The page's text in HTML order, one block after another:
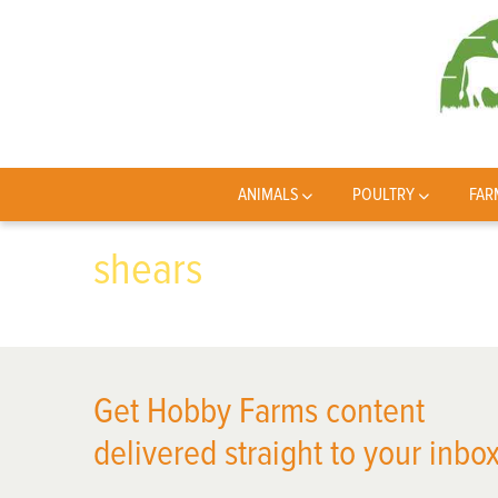
ANIMALS POULTRY
shears
Get Hobby Farms content
delivered straight to your